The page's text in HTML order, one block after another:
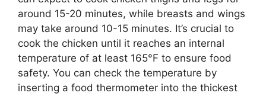
around 15-20 minutes, while breasts and wings
may take around 10-15 minutes. It’s crucial to
cook the chicken until it reaches an internal
temperature of at least 165°F to ensure food
safety. You can check the temperature by
inserting a food thermometer into the thickest